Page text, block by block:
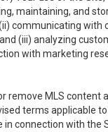
maintaining, and
communicating with
(iii) analyzing
with marketing
remove MLS content
terms applicable
in connection with the